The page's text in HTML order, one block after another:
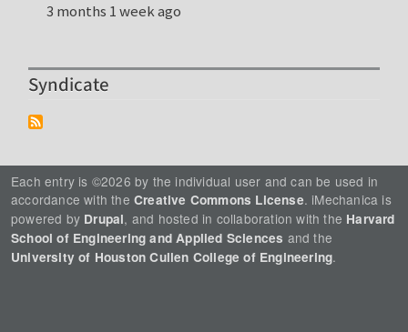
3 months 1 week ago
Syndicate
Each entry is ©2026 by the individual user and can be used in
accordance with the Creative Commons License. iMechanica is
powered by Drupal, and hosted in collaboration with the Harvard
School of Engineering and Applied Sciences and the
University of Houston Cullen College of Engineering.